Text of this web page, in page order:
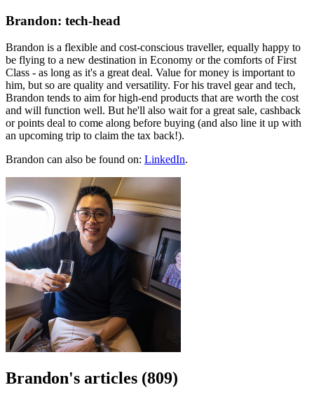
Brandon: tech-head
Brandon is a flexible and cost-conscious traveller, equally happy to
be flying to a new destination in Economy or the comforts of First
Class - as long as it's a great deal. Value for money is important to
him, but so are quality and versatility. For his travel gear and tech,
Brandon tends to aim for high-end products that are worth the cost
and will function well. But he'll also wait for a great sale, cashback
or points deal to come along before buying (and also line it up with
an upcoming trip to claim the tax back!).
Brandon can also be found on: LinkedIn.
Brandon's articles (809)